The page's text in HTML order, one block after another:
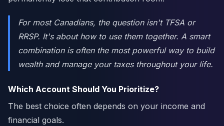
For most Canadians, the question isn't TFSA or
RRSP. It's about how to use them together. A smart
combination is often the most powerful way to build
wealth and manage your taxes throughout your life.
Which Account Should You Prioritize?
The best choice often depends on your income and
financial goals.